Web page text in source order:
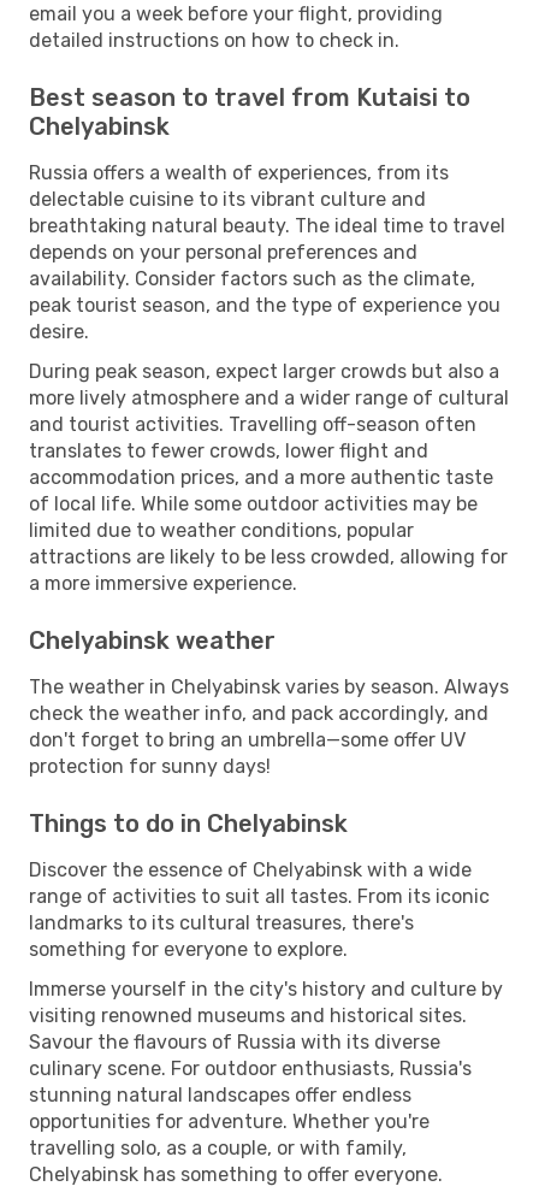
email you a week before your flight, providing
detailed instructions on how to check in.
Best season to travel from Kutaisi to
Chelyabinsk
Russia offers a wealth of experiences, from its
delectable cuisine to its vibrant culture and
breathtaking natural beauty. The ideal time to travel
depends on your personal preferences and
availability. Consider factors such as the climate,
peak tourist season, and the type of experience you
desire.
During peak season, expect larger crowds but also a
more lively atmosphere and a wider range of cultural
and tourist activities. Travelling off-season often
translates to fewer crowds, lower flight and
accommodation prices, and a more authentic taste
of local life. While some outdoor activities may be
limited due to weather conditions, popular
attractions are likely to be less crowded, allowing for
a more immersive experience.
Chelyabinsk weather
The weather in Chelyabinsk varies by season. Always
check the weather info, and pack accordingly, and
don't forget to bring an umbrella—some offer UV
protection for sunny days!
Things to do in Chelyabinsk
Discover the essence of Chelyabinsk with a wide
range of activities to suit all tastes. From its iconic
landmarks to its cultural treasures, there's
something for everyone to explore.
Immerse yourself in the city's history and culture by
visiting renowned museums and historical sites.
Savour the flavours of Russia with its diverse
culinary scene. For outdoor enthusiasts, Russia's
stunning natural landscapes offer endless
opportunities for adventure. Whether you're
travelling solo, as a couple, or with family,
Chelyabinsk has something to offer everyone.